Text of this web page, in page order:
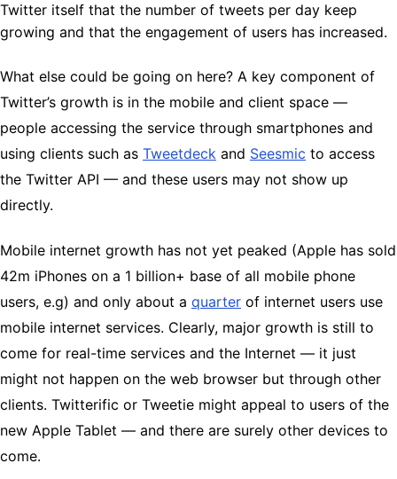
Twitter itself that the number of tweets per day keep
growing and that the engagement of users has increased.
What else could be going on here? A key component of
Twitter’s growth is in the mobile and client space —
people accessing the service through smartphones and
using clients such as Tweetdeck and Seesmic to access
the Twitter API — and these users may not show up
directly.
Mobile internet growth has not yet peaked (Apple has sold
42m iPhones on a 1 billion+ base of all mobile phone
users, e.g) and only about a quarter of internet users use
mobile internet services. Clearly, major growth is still to
come for real-time services and the Internet — it just
might not happen on the web browser but through other
clients. Twitterific or Tweetie might appeal to users of the
new Apple Tablet — and there are surely other devices to
come.